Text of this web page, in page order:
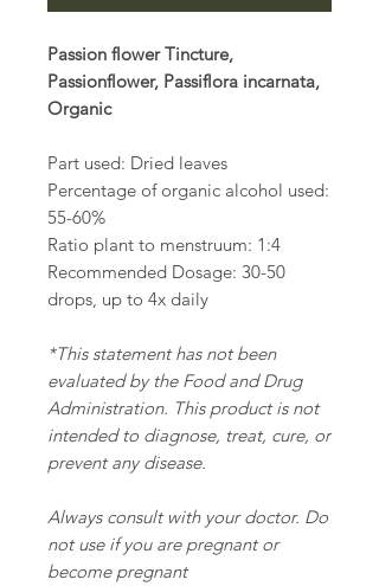
Passion flower Tincture,
Passionflower, Passiflora incarnata,
Organic
Part used: Dried leaves
Percentage of organic alcohol used:
55-60%
Ratio plant to menstruum: 1:4
Recommended Dosage: 30-50
drops, up to 4x daily
*This statement has not been
evaluated by the Food and Drug
Administration. This product is not
intended to diagnose, treat, cure, or
prevent any disease.
Always consult with your doctor. Do
not use if you are pregnant or
become pregnant